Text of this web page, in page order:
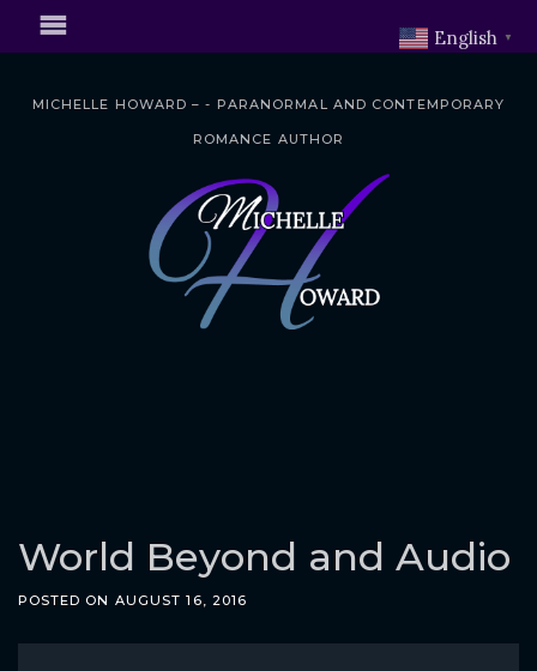
MICHELLE HOWARD – - PARANORMAL AND CONTEMPORARY
ROMANCE AUTHOR
o
c
o
n
World Beyond and Audio
POSTED ON AUGUST 16, 2016
English ▼